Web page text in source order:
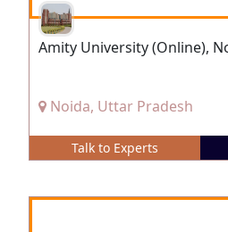
Amity University (Online),
Noida, Uttar Pradesh
Talk to Experts